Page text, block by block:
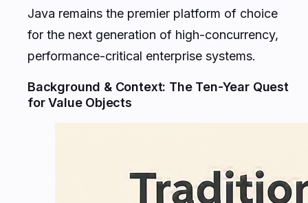
Java remains the premier platform of choice
for the next generation of high-concurrency,
performance-critical enterprise systems.
Background & Context: The Ten-Year Quest
for Value Objects